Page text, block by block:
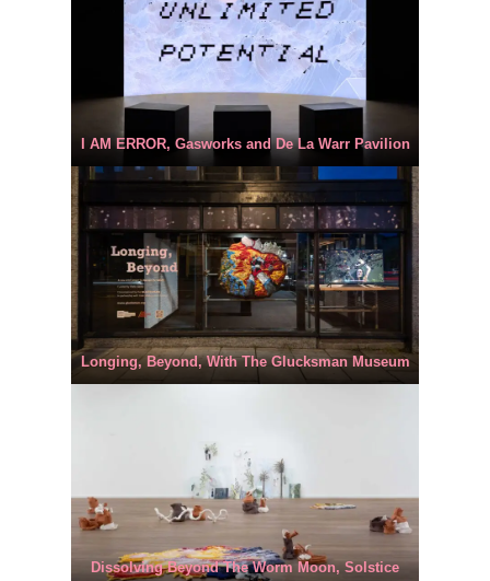
I AM ERROR, Gasworks and De La Warr Pavilion
Longing, Beyond, With The Glucksman Museum
Dissolving Beyond The Worm Moon, Solstice